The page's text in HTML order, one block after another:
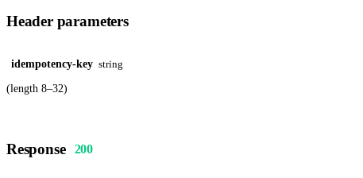
Header parameters
idempotency-key string
(length 8–32)
Response 200